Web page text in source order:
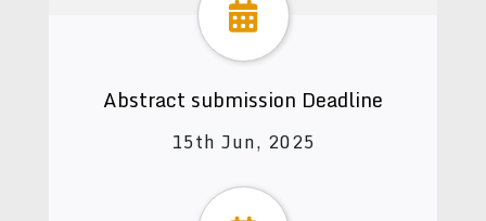
Abstract submission Deadline
15th Jun, 2025